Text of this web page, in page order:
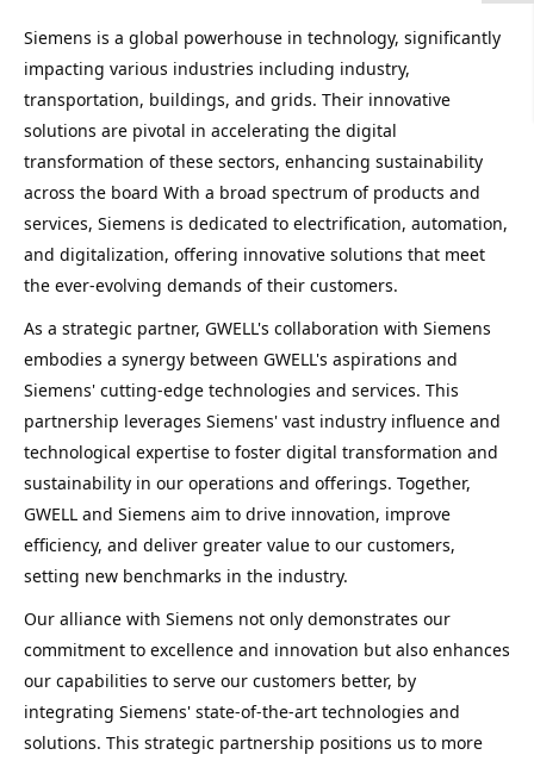
Siemens is a global powerhouse in technology, significantly
impacting various industries including industry,
transportation, buildings, and grids. Their innovative
solutions are pivotal in accelerating the digital
transformation of these sectors, enhancing sustainability
across the board With a broad spectrum of products and
services, Siemens is dedicated to electrification, automation,
and digitalization, offering innovative solutions that meet
the ever-evolving demands of their customers.
As a strategic partner, GWELL's collaboration with Siemens
embodies a synergy between GWELL's aspirations and
Siemens' cutting-edge technologies and services. This
partnership leverages Siemens' vast industry influence and
technological expertise to foster digital transformation and
sustainability in our operations and offerings. Together,
GWELL and Siemens aim to drive innovation, improve
efficiency, and deliver greater value to our customers,
setting new benchmarks in the industry.
Our alliance with Siemens not only demonstrates our
commitment to excellence and innovation but also enhances
our capabilities to serve our customers better, by
integrating Siemens' state-of-the-art technologies and
solutions. This strategic partnership positions us to more